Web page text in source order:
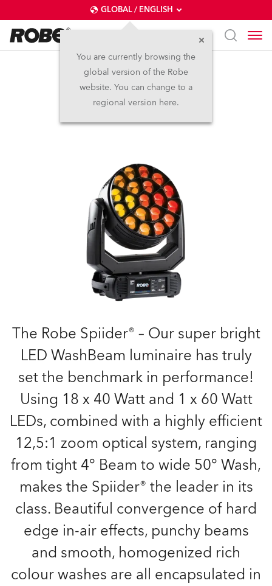
GLOBAL / ENGLISH
You are currently browsing the
global version of the Robe
website. You can change to a
regional version here.
Spiider®
The Robe Spiider® – Our super bright
LED WashBeam luminaire has truly
set the benchmark in performance!
Using 18 x 40 Watt and 1 x 60 Watt
LEDs, combined with a highly efficient
12,5:1 zoom optical system, ranging
from tight 4° Beam to wide 50° Wash,
makes the Spiider® the leader in its
class. Beautiful convergence of hard
edge in-air effects, punchy beams
and smooth, homogenized rich
colour washes are all encapsulated in